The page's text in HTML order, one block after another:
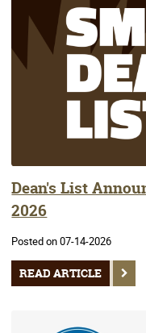
Dean's List
2026
Posted on 07-14-2026
READ ARTICLE